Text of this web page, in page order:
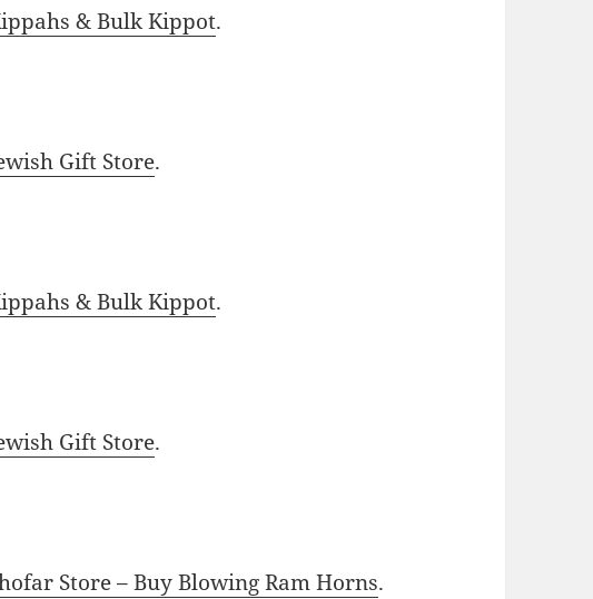
& Bulk Kippot.
Gift Store.
& Bulk Kippot.
Gift Store.
Store – Buy Blowing Ram Horns.